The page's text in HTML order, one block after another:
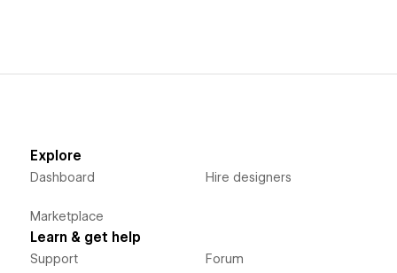
Explore
Dashboard
Marketplace
Hire designers
Learn & get help
Support Forum